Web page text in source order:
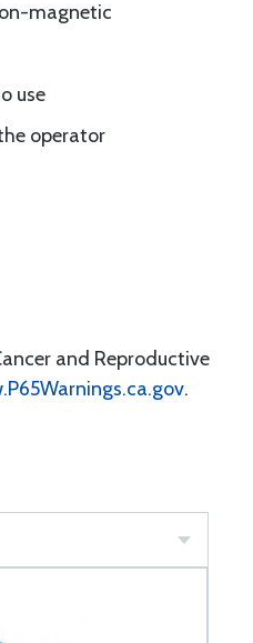
magnetic
use
operator
and Reproductive
.